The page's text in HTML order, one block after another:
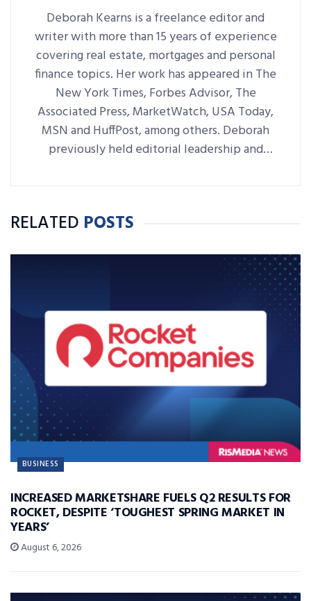
Deborah Kearns is a freelance editor and
writer with more than 15 years of experience
covering real estate, mortgages and personal
finance topics. Her work has appeared in The
New York Times, Forbes Advisor, The
Associated Press, MarketWatch, USA Today,
MSN and HuffPost, among others. Deborah
previously held editorial leadership and
RELATED POSTS
BUSINESS
INCREASED MARKETSHARE FUELS Q2 RESULTS FOR
ROCKET, DESPITE ‘TOUGHEST SPRING MARKET IN
YEARS’
August 6, 2026